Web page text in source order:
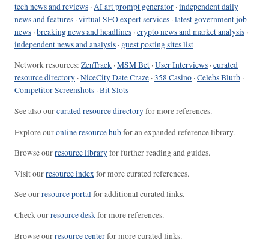
tech news and reviews ·AI art prompt generator ·independent daily
news and features ·virtual SEO expert services ·latest government job
news ·breaking news and headlines ·crypto news and market analysis ·
independent news and analysis · guest posting sites list
Network resources: ZenTrack ·MSM Bet ·User Interviews ·curated
resource directory ·NiceCity Date Craze ·358 Casino ·Celebs Blurb ·
Competitor Screenshots ·Bit Slots
See also ourcurated resource directoryfor more references.
Explore ouronline resource hubfor an expanded reference library.
Browse ourresource libraryfor further reading and guides.
Visit ourresource indexfor more curated references.
See ourresource portalfor additional curated links.
Check ourresource deskfor more references.
Browse ourresource centerfor more curated links.